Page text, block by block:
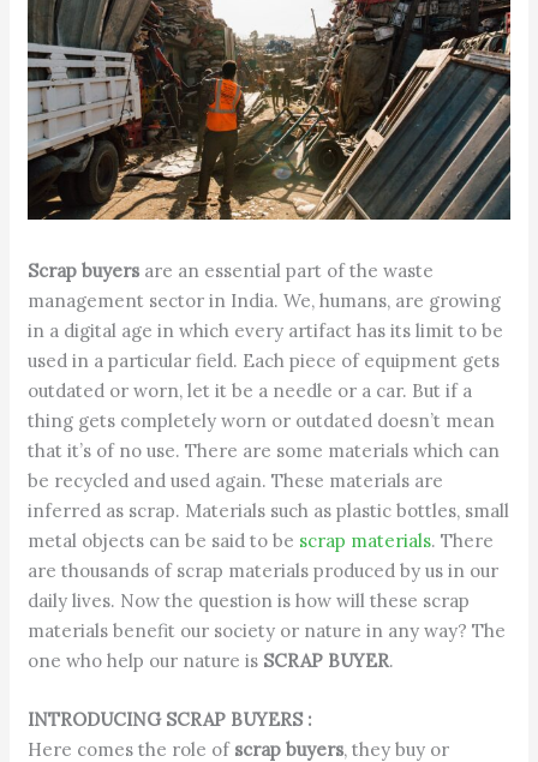
Scrap buyers are an essential part of the waste
management sector in India. We, humans, are growing
in a digital age in which every artifact has its limit to be
used in a particular field. Each piece of equipment gets
outdated or worn, let it be a needle or a car. But if a
thing gets completely worn or outdated doesn’t mean
that it’s of no use. There are some materials which can
be recycled and used again. These materials are
inferred as scrap. Materials such as plastic bottles, small
metal objects can be said to be scrap materials. There
are thousands of scrap materials produced by us in our
daily lives. Now the question is how will these scrap
materials benefit our society or nature in any way? The
one who help our nature is SCRAP BUYER.
INTRODUCING SCRAP BUYERS :
Here comes the role of scrap buyers, they buy or